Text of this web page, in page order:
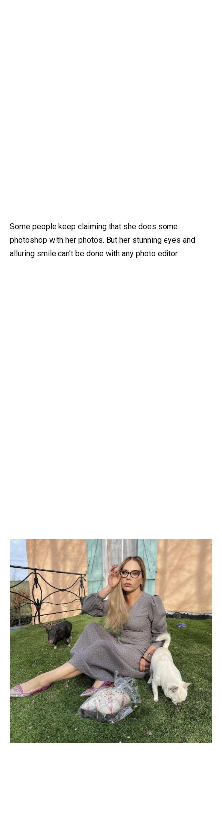
Some people keep claiming that she does some
photoshop with her photos. But her stunning eyes and
alluring smile can’t be done with any photo editor.